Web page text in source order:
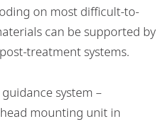
on most difficult-to-
can be supported by
treatment systems.
system –
mounting unit in